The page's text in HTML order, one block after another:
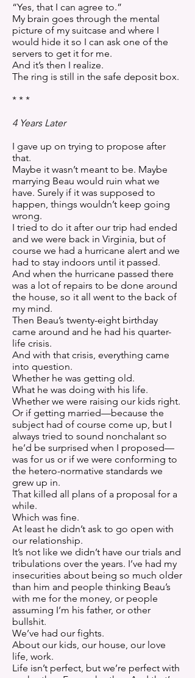
“Yes, that I can agree to.”
My brain goes through the mental
picture of my suitcase and where I
would hide it so I can ask one of the
servers to get it for me.
And it’s then I realize.
The ring is still in the safe deposit box.
* * *
4 Years Later
I gave up on trying to propose after
that.
Maybe it wasn’t meant to be. Maybe
marrying Beau would ruin what we
have. Surely if it was supposed to
happen, things wouldn’t keep going
wrong.
I tried to do it after our trip had ended
and we were back in Virginia, but of
course we had a hurricane alert and we
had to stay indoors until it passed.
And when the hurricane passed there
was a lot of repairs to be done around
the house, so it all went to the back of
my mind.
Then Beau’s twenty-eight birthday
came around and he had his quarter-
life crisis.
And with that crisis, everything came
into question.
Whether he was getting old.
What he was doing with his life.
Whether we were raising our kids right.
Or if getting married—because the
subject had of course come up, but I
always tried to sound nonchalant so
he’d be surprised when I proposed—
was for us or if we were conforming to
the hetero-normative standards we
grew up in.
That killed all plans of a proposal for a
while.
Which was fine.
At least he didn’t ask to go open with
our relationship.
It’s not like we didn’t have our trials and
tribulations over the years. I’ve had my
insecurities about being so much older
than him and people thinking Beau’s
with me for the money, or people
assuming I’m his father, or other
bullshit.
We’ve had our fights.
About our kids, our house, our love
life, work.
Life isn’t perfect, but we’re perfect with